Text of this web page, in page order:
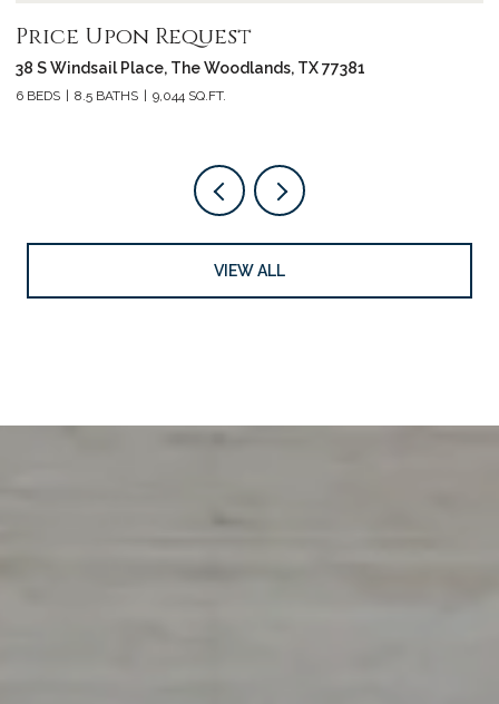
Price Upon Request
38 S Windsail Place, The Woodlands, TX 77381
6 BEDS 8.5 BATHS 9,044 SQ.FT.
VIEW ALL